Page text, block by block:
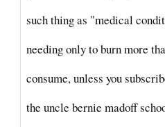
such thing as "medical
needing only to burn more
consume, unless you
the uncle bernie madoff